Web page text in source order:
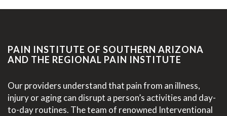
PAIN INSTITUTE OF SOUTHERN ARIZONA
AND THE REGIONAL PAIN INSTITUTE
Our providers understand that pain from an illness,
injury or aging can disrupt a person’s activities and day-
to-day routines. The team of renowned Interventional